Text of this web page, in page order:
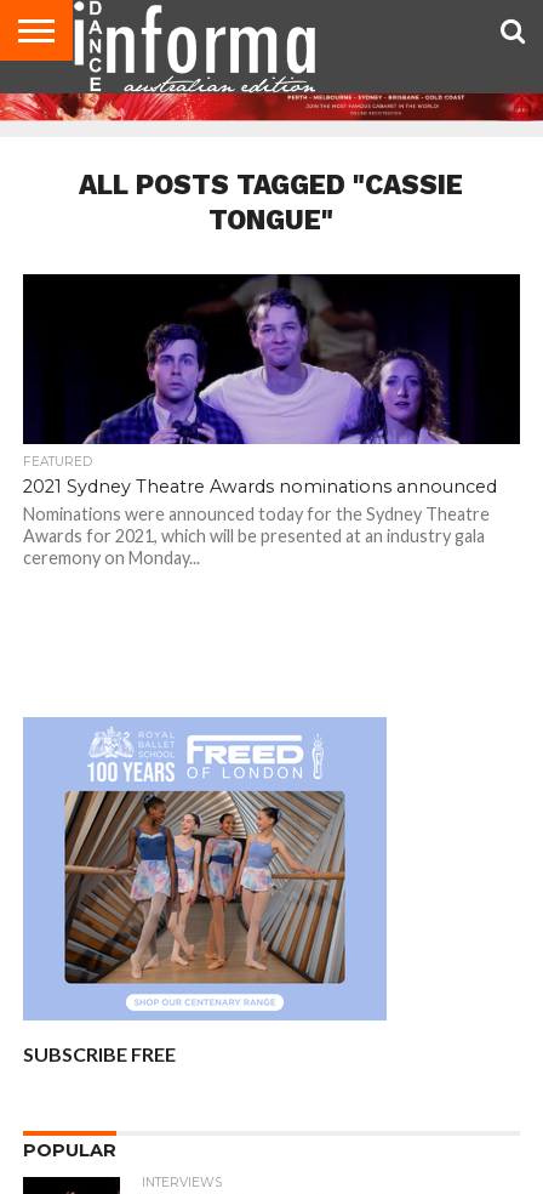
AUDITIONS
EVENTS
GIVEAWAYS!
TIPS &
ADVICE
CONTACT
US
ADVERTISE
DIRECTORIES
USA
MAGAZINE
UK
MAGAZINE
ALL POSTS TAGGED "CASSIE
TONGUE"
FEATURED
2021 Sydney Theatre Awards nominations announced
Nominations were announced today for the Sydney Theatre
Awards for 2021, which will be presented at an industry gala
ceremony on Monday...
SUBSCRIBE FREE
POPULAR
INTERVIEWS